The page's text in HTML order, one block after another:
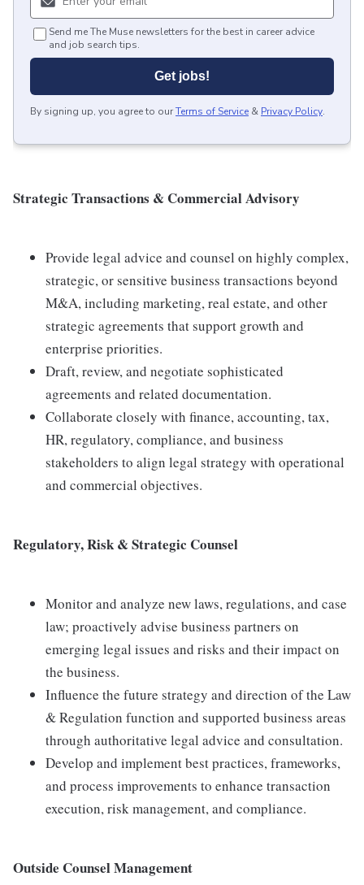
Send me The Muse newsletters for the best in career advice
and job search tips.
Get jobs!
By signing up, you agree to ourTerms of Service & Privacy Policy.
Strategic Transactions & Commercial Advisory
Provide legal advice and counsel on highly complex,
strategic, or sensitive business transactions beyond
M&A, including marketing, real estate, and other
strategic agreements that support growth and
enterprise priorities.
Draft, review, and negotiate sophisticated
agreements and related documentation.
Collaborate closely with finance, accounting, tax,
HR, regulatory, compliance, and business
stakeholders to align legal strategy with operational
and commercial objectives.
Regulatory, Risk & Strategic Counsel
Monitor and analyze new laws, regulations, and case
law; proactively advise business partners on
emerging legal issues and risks and their impact on
the business.
Influence the future strategy and direction of the Law
& Regulation function and supported business areas
through authoritative legal advice and consultation.
Develop and implement best practices, frameworks,
and process improvements to enhance transaction
execution, risk management, and compliance.
Outside Counsel Management